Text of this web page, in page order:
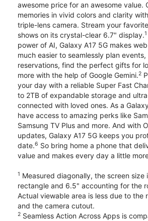
awesome price for an awesome value.
memories in vivid colors and clarity
triple-lens camera. Stream your
shows on its crystal-clear 6.7" display.1
power of AI, Galaxy A17 5G makes
much easier to seamlessly plan
reservations, find the perfect gifts for
more with the help of Google Gemini.2
your day with a reliable Super Fast
to 2TB of expandable storage and
connected with loved ones. As a
have access to amazing perks like
Samsung TV Plus and more. And with
updates, Galaxy A17 5G keeps you
date.6 So bring home a phone that
value and makes every day a little
1 Measured diagonally, the screen size
rectangle and 6.5" accounting for the
Actual viewable area is less due to the
and the camera cutout.
2 Seamless Action Across Apps is